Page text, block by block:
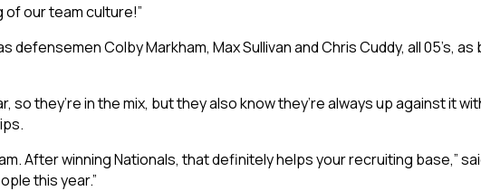
our team culture!”
Colby Markham, Max Sullivan and Chris Cuddy, all 05’s, as
they’re in the mix, but they also know they’re always up against it
After winning Nationals, that definitely helps your recruiting base,”
this year.”